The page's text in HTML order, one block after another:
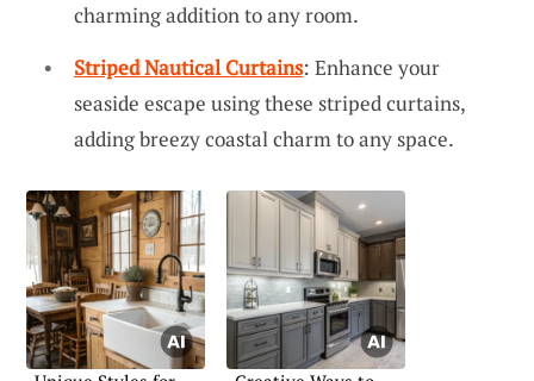
charming addition to any room.
Striped Nautical Curtains: Enhance your
seaside escape using these striped curtains,
adding breezy coastal charm to any space.